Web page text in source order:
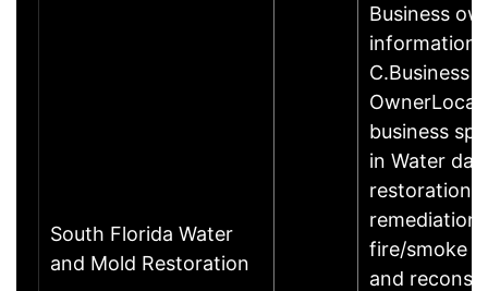
South Florida Water
and Mold Restoration
Business
C.Business
business
in Water
restoration,
remediation,
fire/smoke
and